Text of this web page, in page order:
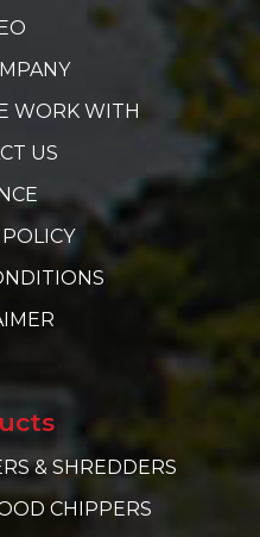
WORK WITH
US
& SHREDDERS
CHIPPERS